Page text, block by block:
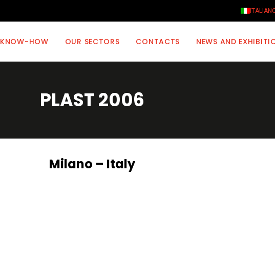
KNOW-HOW OUR SECTORS CONTACTS NEWS AND
PLAST 2006
Milano – Italy